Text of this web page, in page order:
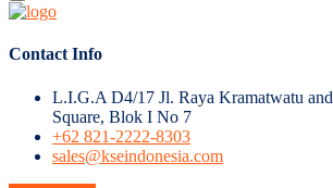
Contact Info
L.I.G.A D4/17 Jl. Raya Kramatwatu
Square, Blok I No 7
+62 821-2222-8303
sales@kseindonesia.com